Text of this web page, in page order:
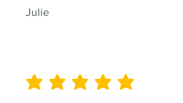
Julie
average rating is 5 out of 5